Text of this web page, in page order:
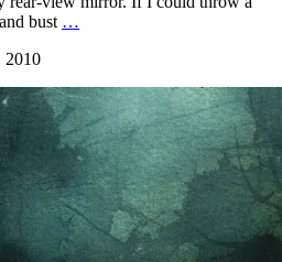
bust …
2010